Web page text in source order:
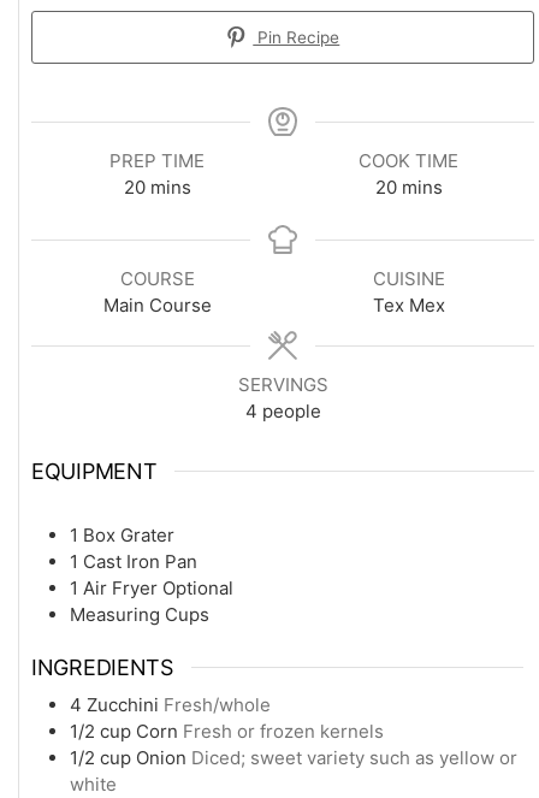
Pin Recipe
PREP TIME
20minutes
mins
COOK TIME
20minutes
mins
COURSE
Main Course
CUISINE
Tex Mex
SERVINGS
4 people
EQUIPMENT
1 Box Grater
1 Cast Iron Pan
1 Air Fryer Optional
Measuring Cups
INGREDIENTS
4 Zucchini Fresh/whole
1/2 cup Corn Fresh or frozen kernels
1/2 cup Onion Diced; sweet variety such as yellow or
white